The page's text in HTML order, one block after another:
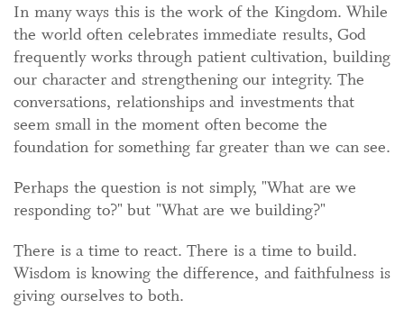
In many ways this is the work of the Kingdom. While
the world often celebrates immediate results, God
frequently works through patient cultivation, building
our character and strengthening our integrity. The
conversations, relationships and investments that
seem small in the moment often become the
foundation for something far greater than we can see.
Perhaps the question is not simply, "What are we
responding to?" but "What are we building?"
There is a time to react. There is a time to build.
Wisdom is knowing the difference, and faithfulness is
giving ourselves to both.